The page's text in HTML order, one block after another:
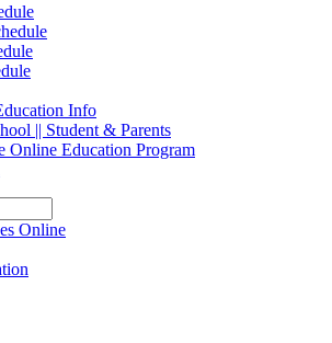
Info
|| Student & Parents
Online Education Program
Online